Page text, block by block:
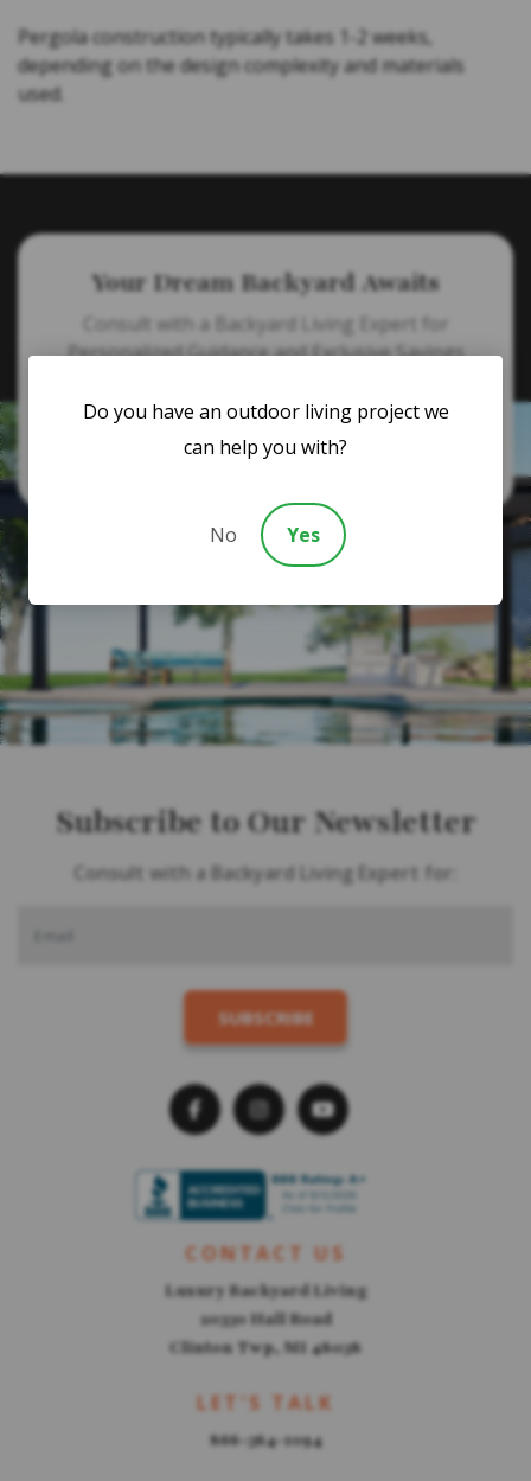
Pergola construction typically takes 1-2 weeks,
depending on the design complexity and materials
used.
Your Dream Backyard Awaits
Consult with a Backyard Living Expert for
Personalized Guidance and Exclusive Savings
866-364-1094
Subscribe to Our Newsletter
Consult with a Backyard Living Expert for:
CONTACT US
Luxury Backyard Living
20330 Hall Road
Clinton Twp, MI 48038
LET'S TALK
866-364-1094
Do you have an outdoor living project we
can help you with?
No Yes